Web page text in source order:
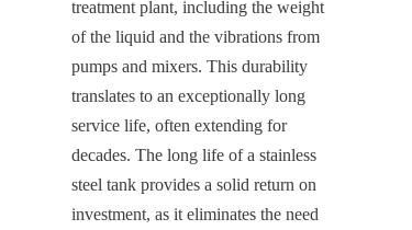
treatment plant, including the weight
of the liquid and the vibrations from
pumps and mixers. This durability
translates to an exceptionally long
service life, often extending for
decades. The long life of a stainless
steel tank provides a solid return on
investment, as it eliminates the need